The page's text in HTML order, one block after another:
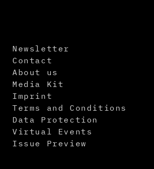
Newsletter
Contact
About us
Media Kit
Imprint
Terms and Conditions
Data Protection
Virtual Events
Issue Preview